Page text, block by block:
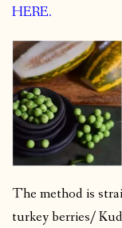
HERE.
The method is
turkey berries/